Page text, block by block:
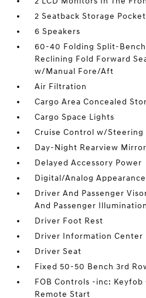
2 Seatback Storage
6 Speakers
60-40 Folding Split-
Reclining Fold Forward
w/Manual Fore/Aft
Air Filtration
Cargo Area Concealed
Cargo Space Lights
Cruise Control w/Steering
Day-Night Rearview Mirror
Delayed Accessory Power
Digital/Analog Appearance
Driver And Passenger
And Passenger Illumination
Driver Foot Rest
Driver Information Center
Driver Seat
Fixed 50-50 Bench 3rd
FOB Controls -inc: Keyfob
Remote Start